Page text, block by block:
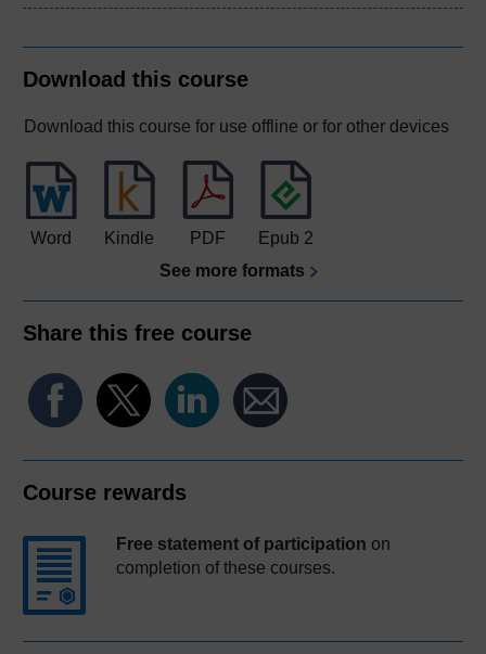
Download this course
Download this course for use offline or for other devices
Word Kindle PDF
Epub 2
See more formats
Share this free course
Course rewards
Free statement of participation on
completion of these courses.